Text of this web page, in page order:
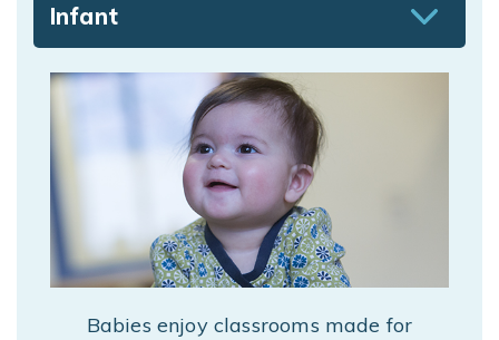
Infant
Babies enjoy classrooms made for